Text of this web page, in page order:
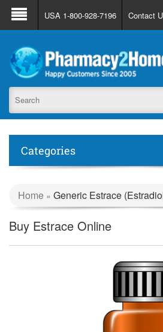
About Us FAQ Support
USA 1-800-928-7196 Contact
Categories
Home » Generic Estrace
Buy Estrace Online